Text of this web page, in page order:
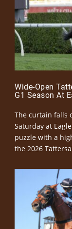
Wide-Open
G1 Season At
The curtain falls
Saturday at
puzzle with a
the 2026